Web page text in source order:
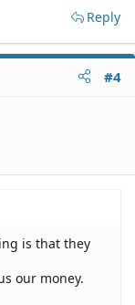
by licensed
If so, did
escrow
Someone
company, but
free to call
its E&O policy,
here.
Reply
#4
is that they
our money.